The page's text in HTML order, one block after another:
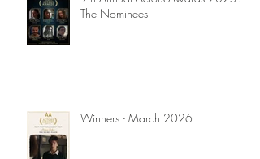
The Nominees
Winners - March 2026